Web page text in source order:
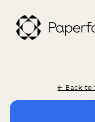
← Back to